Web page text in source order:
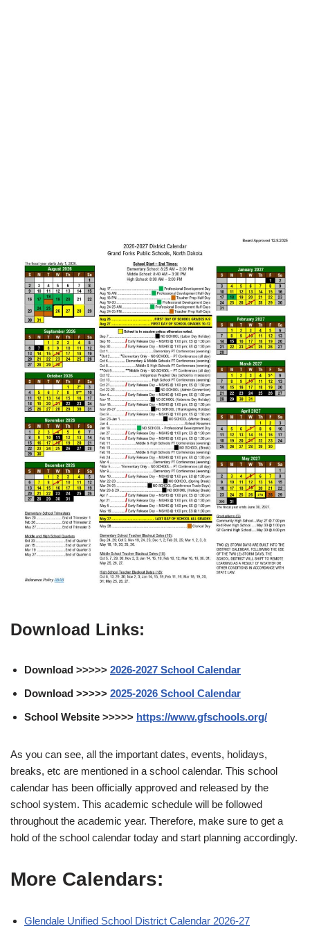
Download Links:
Download >>>>> 2026-2027 School Calendar
Download >>>>> 2025-2026 School Calendar
School Website >>>>> https://www.gfschools.org/
As you can see, all the important dates, events, holidays,
breaks, etc are mentioned in a school calendar. This school
calendar has been officially approved and released by the
school system. This academic schedule will be followed
throughout the academic year. Therefore, make sure to get a
hold of the school calendar today and start planning accordingly.
More Calendars:
Glendale Unified School District Calendar 2026-27